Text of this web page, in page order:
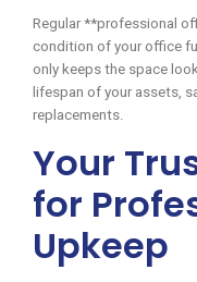
Regular **professional
condition of your office
only keeps the space
lifespan of your assets,
replacements.
Your
for
Upkeep